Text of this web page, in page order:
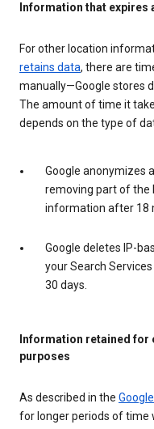
Information that
For other location
retains data, there are
manually—Google stores
The amount of time it
depends on the type of
Google anonymizes
removing part of the
information after 18
Google deletes IP-
your Search
30 days.
Information retained
purposes
As described in the
for longer periods of time